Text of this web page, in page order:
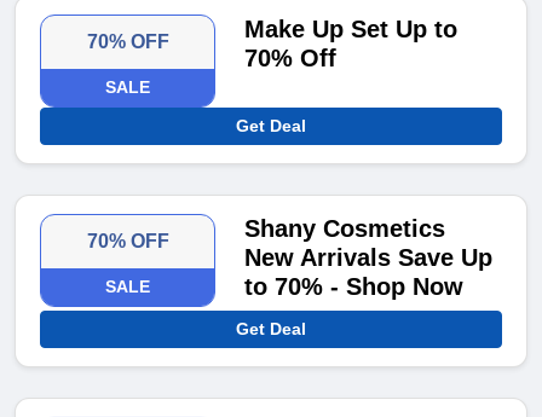
70% OFF
SALE
Make Up Set Up to
70% Off
Get Deal
70% OFF
SALE
Shany Cosmetics
New Arrivals Save Up
to 70% - Shop Now
Get Deal